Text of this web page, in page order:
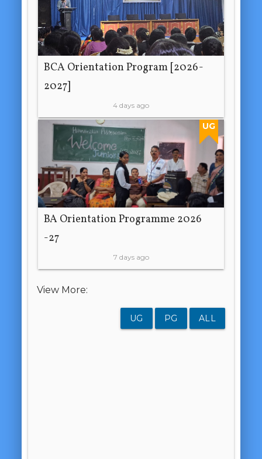
BCA Orientation Program [2026-
2027]
4 days ago
UG
BA Orientation Programme 2026
-27
7 days ago
View More:
UG PG ALL